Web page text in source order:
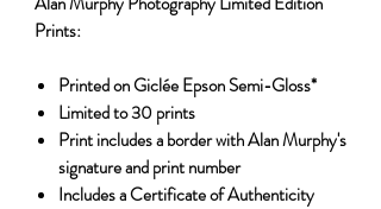
Prints:
Printed on Giclée Epson Semi-Gloss*
Limited to 30 prints
Print includes a border with Alan Murphy's
signature and print number
Includes a Certificate of Authenticity